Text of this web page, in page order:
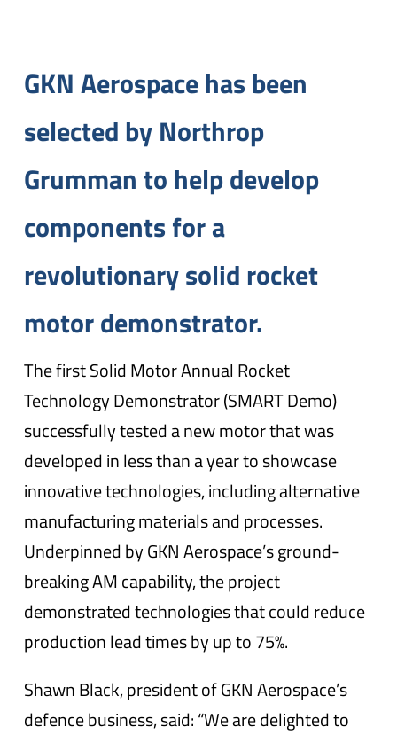
GKN Aerospace has been
selected by Northrop
Grumman to help develop
components for a
revolutionary solid rocket
motor demonstrator.
The first Solid Motor Annual Rocket
Technology Demonstrator (SMART Demo)
successfully tested a new motor that was
developed in less than a year to showcase
innovative technologies, including alternative
manufacturing materials and processes.
Underpinned by GKN Aerospace’s ground-
breaking AM capability, the project
demonstrated technologies that could reduce
production lead times by up to 75%.
Shawn Black, president of GKN Aerospace’s
defence business, said: “We are delighted to